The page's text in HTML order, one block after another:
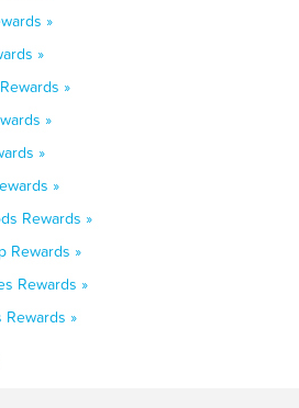
»
»
»
»
»
»
Rewards »
Rewards »
Rewards »
Rewards »